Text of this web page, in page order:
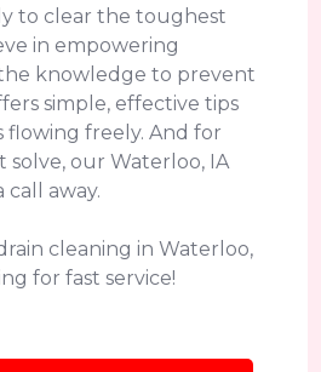
to clear the toughest
in empowering
knowledge to prevent
simple, effective tips
flowing freely. And for
solve, our Waterloo, IA
away.
cleaning in Waterloo,
for fast service!